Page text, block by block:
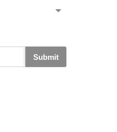
Submit